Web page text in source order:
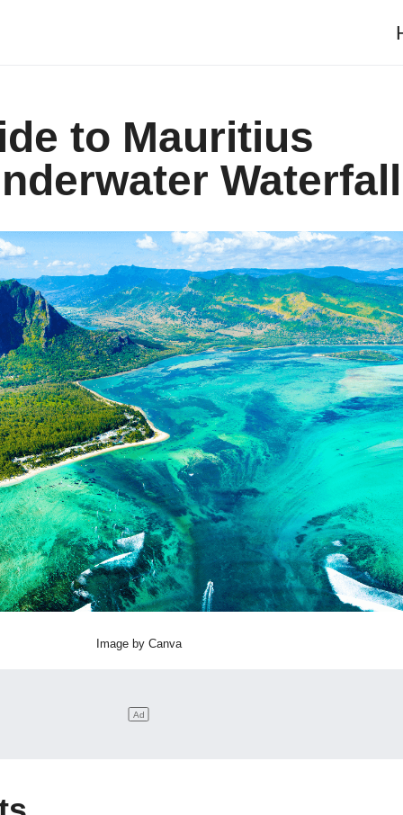
to Mauritius
Waterfall
Image by Canva